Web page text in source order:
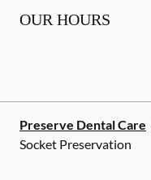
OUR HOURS
Preserve Dental Care
Socket Preservation